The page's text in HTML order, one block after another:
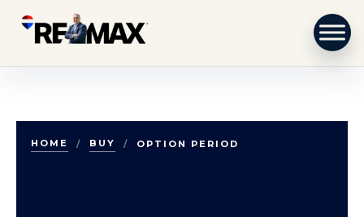
Skip to content
HOME / BUY / OPTION PERIOD